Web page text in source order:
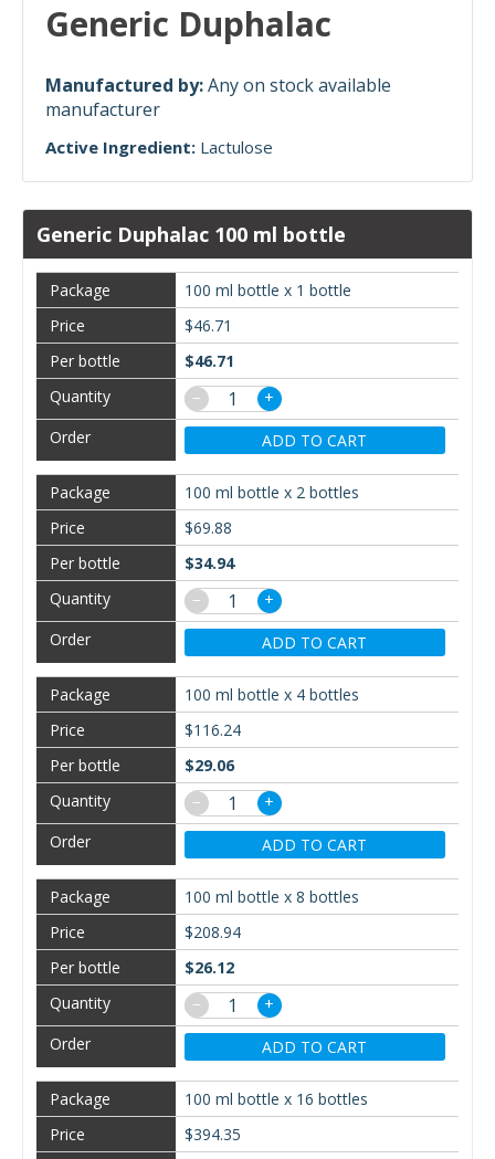
Generic Duphalac
Manufactured by:Any on stock available
manufacturer
Active Ingredient: Lactulose
Generic Duphalac 100 ml bottle
100 ml bottle x 1 bottle
$46.71
$46.71
−
+
ADD TO CART
100 ml bottle x 2 bottles
$69.88
$34.94
−
+
ADD TO CART
100 ml bottle x 4 bottles
$116.24
$29.06
−
+
ADD TO CART
100 ml bottle x 8 bottles
$208.94
$26.12
−
+
ADD TO CART
100 ml bottle x 16 bottles
$394.35